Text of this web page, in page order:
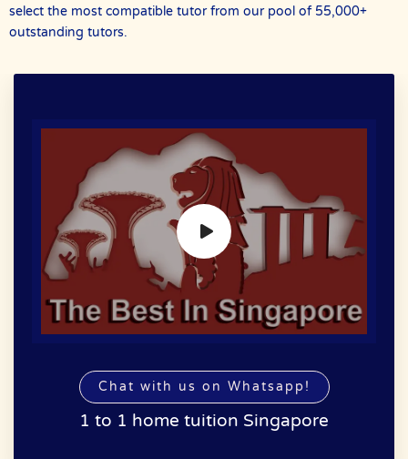
select the most compatible tutor from our pool of 55,000+
outstanding tutors.
Chat with us on Whatsapp!
1 to 1 home tuition Singapore